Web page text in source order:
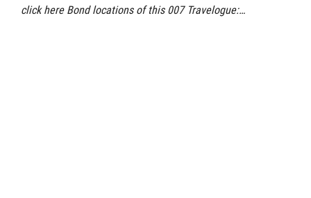
click here Bond locations of this 007 Travelogue:…